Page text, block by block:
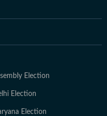
Election
Election
Election